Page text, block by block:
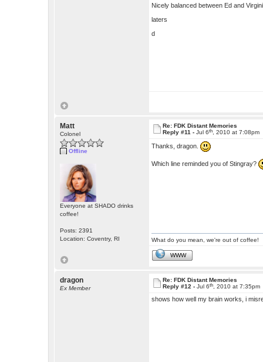
Nicely balanced between Ed and
laters
d
Matt
Colonel
Offline
Everyone at SHADO drinks
coffee!
Posts: 2391
Location: Coventry, RI
Re: FDK Distant Memories
Reply #11 -Jul 6th , 2010 at 7:08pm
Thanks, dragon.
Which line reminded you of Stingray?
What do you mean, we're out of coffee!
WWW
dragon
Ex Member
Re: FDK Distant Memories
Reply #12 -Jul 6th , 2010 at 7:35pm
shows how well my brain works, i